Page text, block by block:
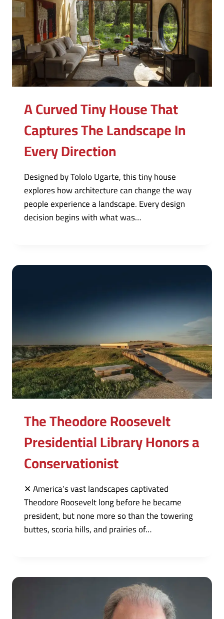
A Curved Tiny House That
Captures The Landscape In
Every Direction
Designed by Tololo Ugarte, this tiny house
explores how architecture can change the way
people experience a landscape. Every design
decision begins with what was…
The Theodore Roosevelt
Presidential Library Honors a
Conservationist
✕ America’s vast landscapes captivated
Theodore Roosevelt long before he became
president, but none more so than the towering
buttes, scoria hills, and prairies of…